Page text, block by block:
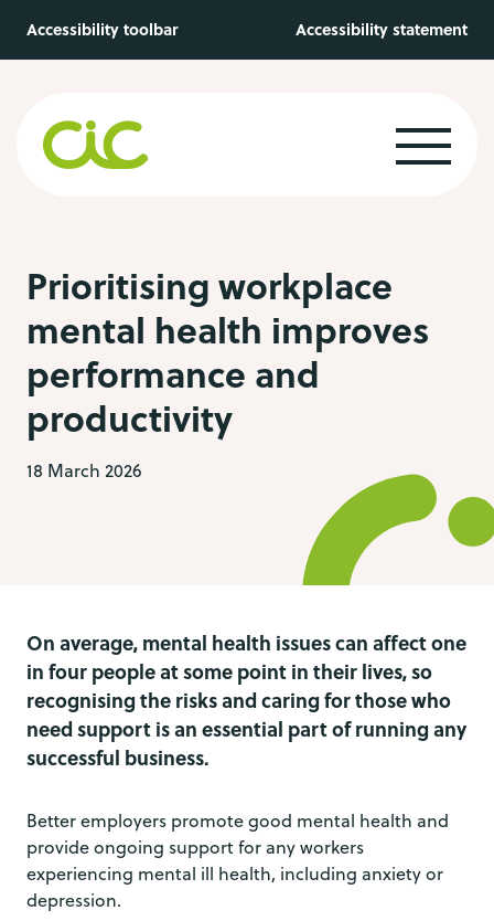
Accessibility toolbar Accessibility statement
Prioritising workplace
mental health improves
performance and
productivity
18 March 2026
On average, mental health issues can affect one
in four people at some point in their lives, so
recognising the risks and caring for those who
need support is an essential part of running any
successful business.
Better employers promote good mental health and
provide ongoing support for any workers
experiencing mental ill health, including anxiety or
depression.